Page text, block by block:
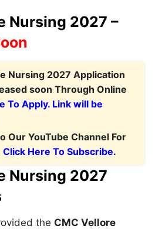
Nursing 2027 –
Nursing 2027 Application
soon Through Online
To Apply. Link will be
Our YouTube Channel For
Click Here To Subscribe.
Nursing 2027
the CMC Vellore